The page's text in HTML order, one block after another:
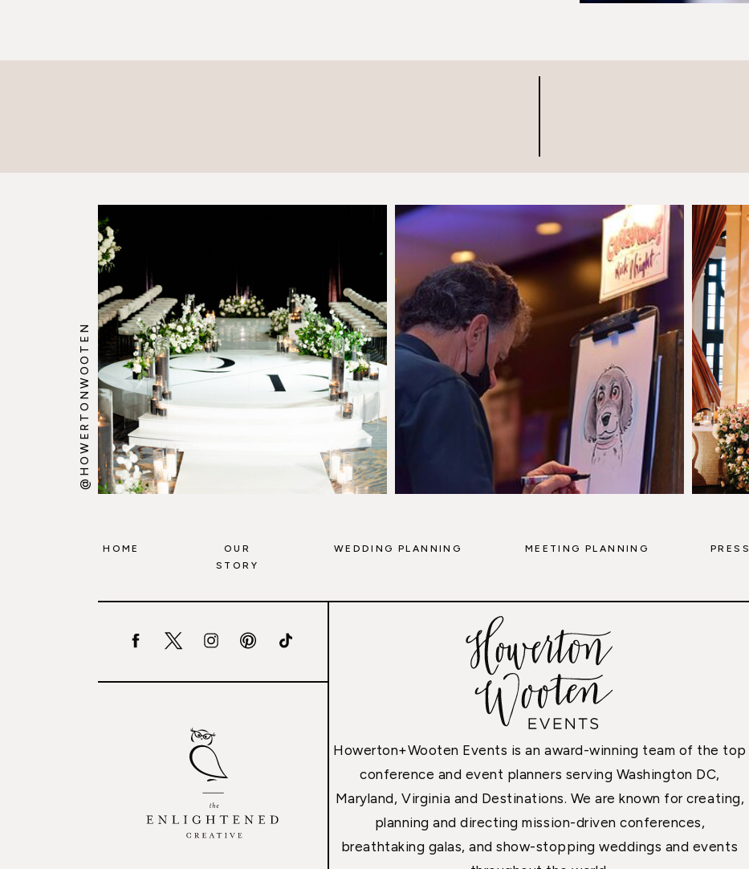
@HOWERTONWOOTEN
Howerton+Wooten Events is an award-winning team of the top
conference and event planners serving Washington DC,
Maryland, Virginia and Destinations. We are known for creating,
planning and directing mission-driven conferences,
breathtaking galas, and show-stopping weddings and events
HOME
OUR
STORY
WEDDING PLANNING MEETING PLANNING PRESS